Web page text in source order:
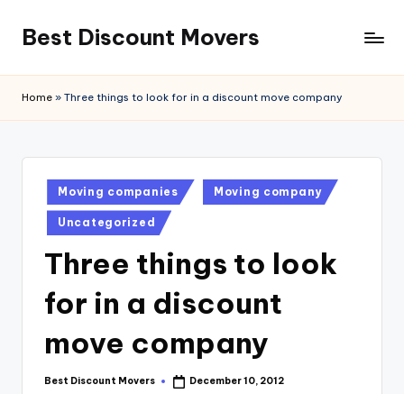
content
Best Discount Movers
Movers
Home » Three things to look for in a discount move company
Posted
in
Moving companies Moving company
Uncategorized
Three things to look
for in a discount
move company
Posted
Best Discount Movers December 10, 2012